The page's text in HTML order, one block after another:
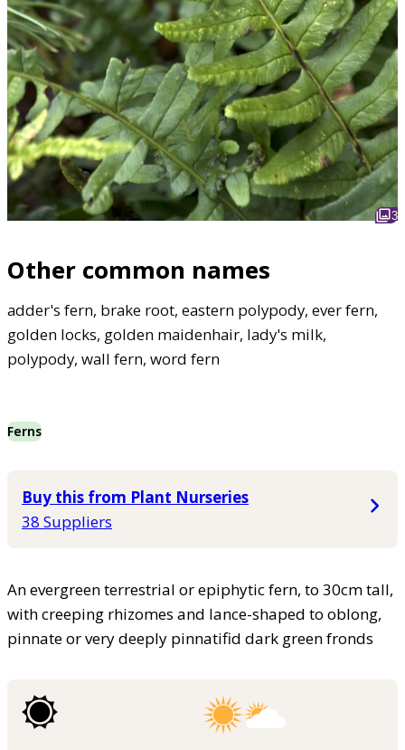
3
Other common names
adder's fern, brake root, eastern polypody, ever fern,
golden locks, golden maidenhair, lady's milk,
polypody, wall fern, word fern
Ferns
Buy this from Plant Nurseries
38 Suppliers
An evergreen terrestrial or epiphytic fern, to 30cm tall,
with creeping rhizomes and lance-shaped to oblong,
pinnate or very deeply pinnatifid dark green fronds